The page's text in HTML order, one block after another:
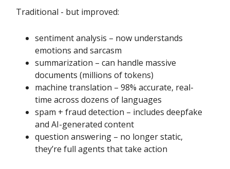
Traditional - but improved:
sentiment analysis – now understands
emotions and sarcasm
summarization – can handle massive
documents (millions of tokens)
machine translation – 98% accurate, real-
time across dozens of languages
spam + fraud detection – includes deepfake
and AI-generated content
question answering – no longer static,
they’re full agents that take action